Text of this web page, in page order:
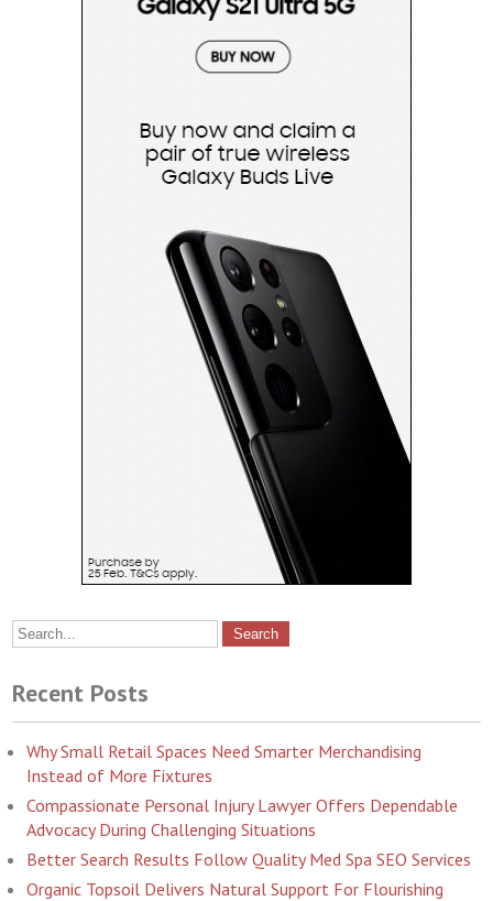
Recent Posts
Why Small Retail Spaces Need Smarter Merchandising
Instead of More Fixtures
Compassionate Personal Injury Lawyer Offers Dependable
Advocacy During Challenging Situations
Better Search Results Follow Quality Med Spa SEO Services
Organic Topsoil Delivers Natural Support For Flourishing